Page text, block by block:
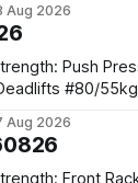
Aug 2026
Aug 2026